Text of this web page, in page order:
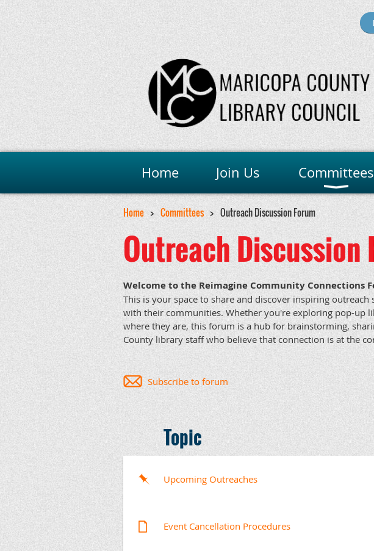
Home Join Us Committees
Home Committees Outreach Discussion Forum
Outreach Discussion
Welcome to the Reimagine Community Connections
This is your space to share and discover inspiring
with their communities. Whether you're exploring pop-up
where they are, this forum is a hub for brainstorming,
County library staff who believe that connection is at the
Subscribe to forum
Topic
Upcoming Outreaches
Event Cancellation Procedures